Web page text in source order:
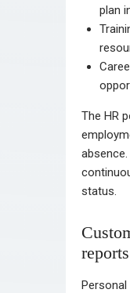
plan
The HR
status.
reports